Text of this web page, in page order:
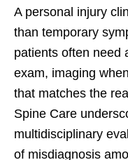
A personal injury
than temporary
patients often need
exam, imaging
that matches the
Spine Care
multidisciplinary
of misdiagnosis